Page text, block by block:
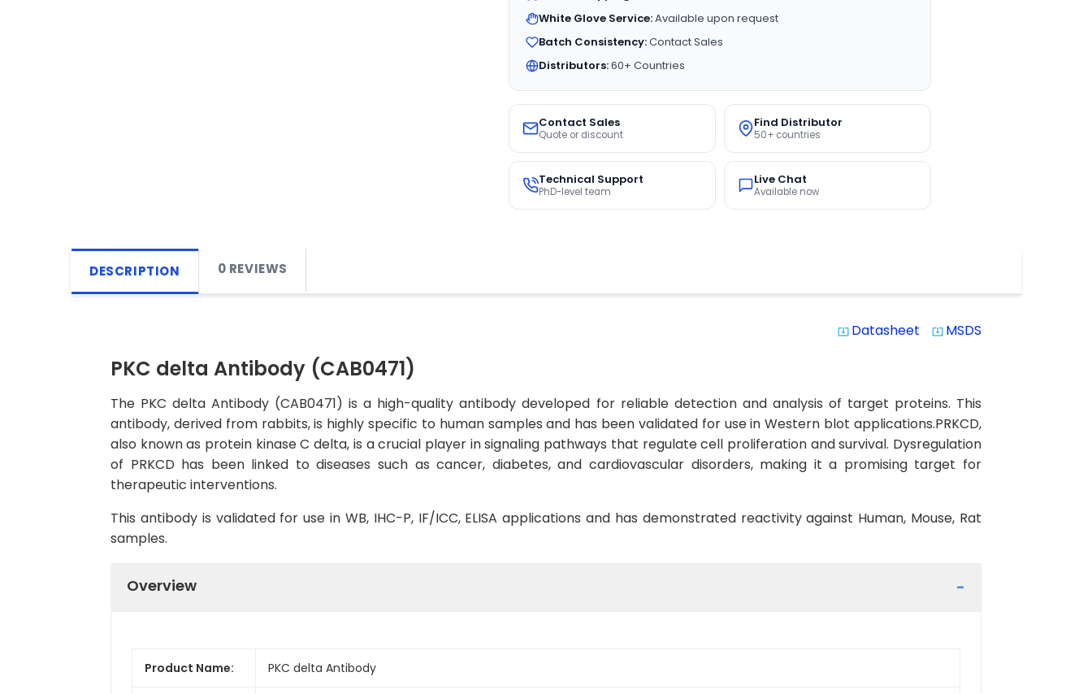
White Glove Service:Available upon request
Batch Consistency:Contact Sales
Distributors:60+ Countries
Contact Sales
Quote or discount
Find Distributor
50+ countries
Technical Support
PhD-level team
Live Chat
Available now
DESCRIPTION 0 REVIEWS
system_update_alt Datasheet system_update_alt MSDS
PKC delta Antibody (CAB0471)
The PKC delta Antibody (CAB0471) is a high-quality antibody developed for reliable detection and analysis of target proteins. This
antibody, derived from rabbits, is highly specific to human samples and has been validated for use in Western blot applications.PRKCD,
also known as protein kinase C delta, is a crucial player in signaling pathways that regulate cell proliferation and survival. Dysregulation
of PRKCD has been linked to diseases such as cancer, diabetes, and cardiovascular disorders, making it a promising target for
therapeutic interventions.
This antibody is validated for use in WB, IHC-P, IF/ICC, ELISA applications and has demonstrated reactivity against Human, Mouse, Rat
samples.
Overview
Product Name: PKC delta Antibody